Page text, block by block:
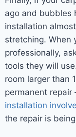
ago and bubbles
installation
stretching. When
professionally,
tools they will
room larger than
permanent
installation
the repair is